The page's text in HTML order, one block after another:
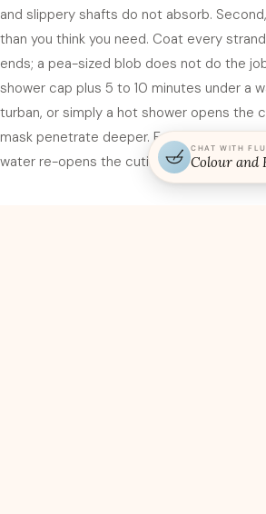
and slippery shafts do not absorb.
than you think you need. Coat every
ends; a pea-sized blob does not do the
shower cap plus 5 to 10 minutes under a
turban, or simply a hot shower opens the
mask penetrate deeper. Fourth, rinse with
water re-opens the cuticle; cool water
CHAT WITH
Colour and